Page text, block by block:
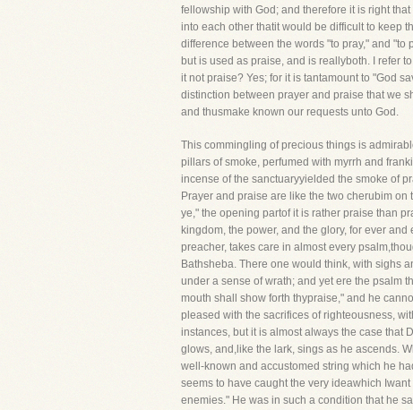
fellowship with God; and therefore it is right
into each other thatit would be difficult to keep
difference between the words "to pray," and
but is used as praise, and is reallyboth. I refer
it not praise? Yes; for it is tantamount to "God
distinction between prayer and praise that we
and thusmake known our requests unto God.
This commingling of precious things is
pillars of smoke, perfumed with myrrh and
incense of the sanctuaryyielded the smoke of
Prayer and praise are like the two cherubim
ye," the opening partof it is rather praise than
kingdom, the power, and the glory, for ever
preacher, takes care in almost every
Bathsheba. There one would think, with sighs
under a sense of wrath; and yet ere the psalm
mouth shall show forth thypraise," and he
pleased with the sacrifices of righteousness,
instances, but it is almost always the case that
glows, and,like the lark, sings as he ascends.
well-known and accustomed string which he
seems to have caught the very ideawhich
enemies." He was in such a condition that he